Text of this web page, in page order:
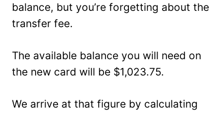
balance, but you’re forgetting about the
transfer fee.
The available balance you will need on
the new card will be $1,023.75.
We arrive at that figure by calculating